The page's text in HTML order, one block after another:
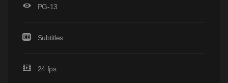
PG-13
Subtitles
24 fps